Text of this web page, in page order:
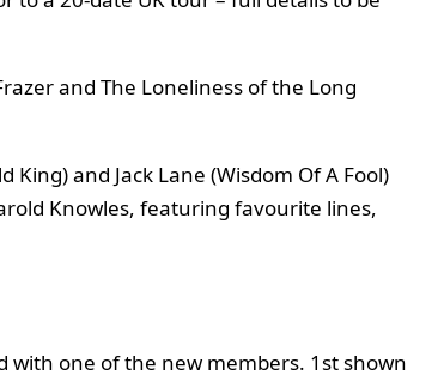
and The Loneliness of the Long
and Jack Lane (Wisdom Of A Fool)
Knowles, featuring favourite lines,
one of the new members. 1st shown